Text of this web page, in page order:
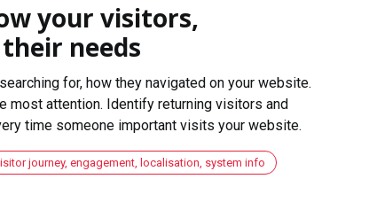
your visitors,
needs
for, how they navigated on your website.
most attention. Identify returning visitors and
time someone important visits your website.
journey, engagement, localisation, system info